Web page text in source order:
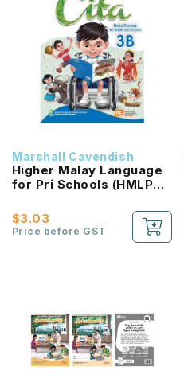
Marshall Cavendish
Higher Malay Language
for Pri Schools (HMLPS)
NEW!
$3.03
Price before GST